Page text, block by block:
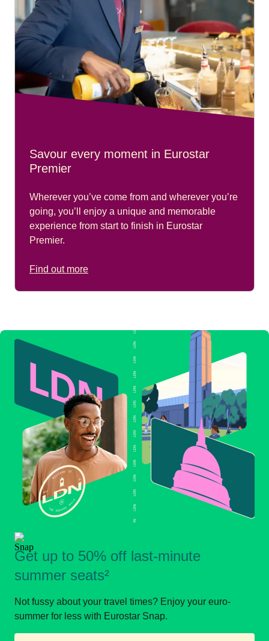
Savour every moment in Eurostar
Premier
Wherever you’ve come from and wherever you’re
going, you’ll enjoy a unique and memorable
experience from start to finish in Eurostar
Premier.
Find out more
Get up to 50% off last-minute
summer seats²
Not fussy about your travel times? Enjoy your euro-
summer for less with Eurostar Snap.